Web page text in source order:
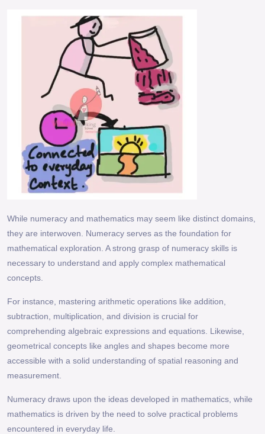
While numeracy and mathematics may seem like distinct domains,
they are interwoven. Numeracy serves as the foundation for
mathematical exploration. A strong grasp of numeracy skills is
necessary to understand and apply complex mathematical
concepts.
For instance, mastering arithmetic operations like addition,
subtraction, multiplication, and division is crucial for
comprehending algebraic expressions and equations. Likewise,
geometrical concepts like angles and shapes become more
accessible with a solid understanding of spatial reasoning and
measurement.
Numeracy draws upon the ideas developed in mathematics, while
mathematics is driven by the need to solve practical problems
encountered in everyday life.